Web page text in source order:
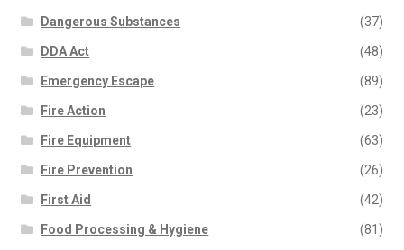
Dangerous Substances (37)
DDA Act (48)
Emergency Escape (89)
Fire Action (23)
Fire Equipment (63)
Fire Prevention (26)
First Aid (42)
Food Processing & Hygiene (81)